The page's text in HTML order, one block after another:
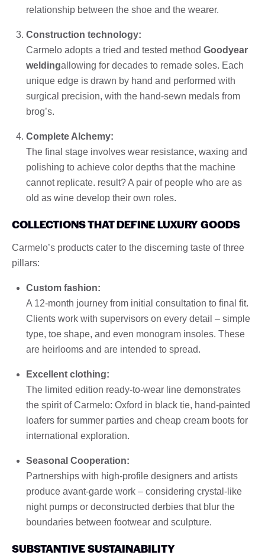
relationship between the shoe and the wearer.
Construction technology:
Carmelo adopts a tried and tested method Goodyear
weldingallowing for decades to remade soles. Each
unique edge is drawn by hand and performed with
surgical precision, with the hand-sewn medals from
brog’s.
Complete Alchemy:
The final stage involves wear resistance, waxing and
polishing to achieve color depths that the machine
cannot replicate. result? A pair of people who are as
old as wine develop their own roles.
COLLECTIONS THAT DEFINE LUXURY GOODS
Carmelo’s products cater to the discerning taste of three
pillars:
Custom fashion:
A 12-month journey from initial consultation to final fit.
Clients work with supervisors on every detail – simple
type, toe shape, and even monogram insoles. These
are heirlooms and are intended to spread.
Excellent clothing:
The limited edition ready-to-wear line demonstrates
the spirit of Carmelo: Oxford in black tie, hand-painted
loafers for summer parties and cheap cream boots for
international exploration.
Seasonal Cooperation:
Partnerships with high-profile designers and artists
produce avant-garde work – considering crystal-like
night pumps or deconstructed derbies that blur the
boundaries between footwear and sculpture.
SUBSTANTIVE SUSTAINABILITY